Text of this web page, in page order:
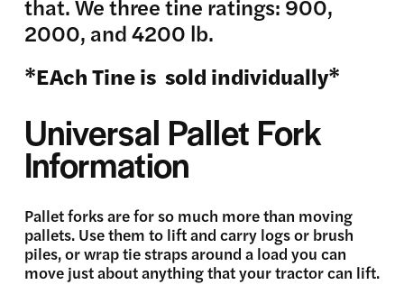
that. We three tine ratings: 900,
2000, and 4200 lb.
*EAch Tine is sold individually*
Universal Pallet Fork
Information
Pallet forks are for so much more than moving
pallets. Use them to lift and carry logs or brush
piles, or wrap tie straps around a load you can
move just about anything that your tractor can lift.